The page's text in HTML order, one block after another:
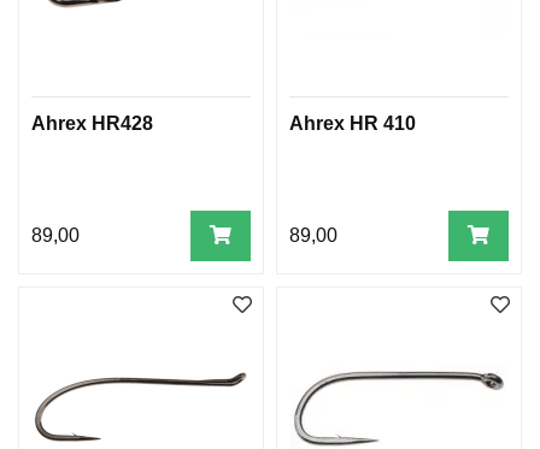
Ahrex HR428
89,00
Ahrex HR 410
89,00